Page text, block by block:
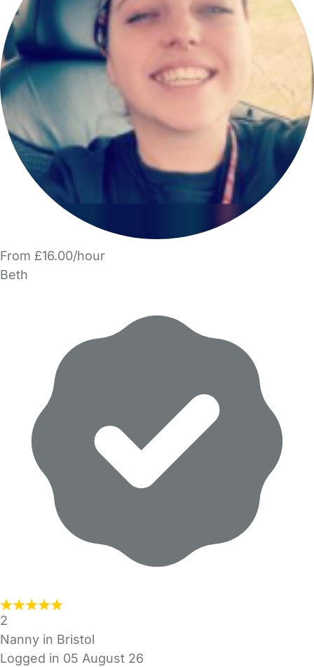
From £16.00/hour
Beth
2
Nanny in Bristol
Logged in 05 August 26